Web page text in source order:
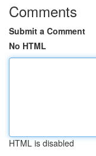
Comments
Submit a Comment
No HTML
HTML is disabled